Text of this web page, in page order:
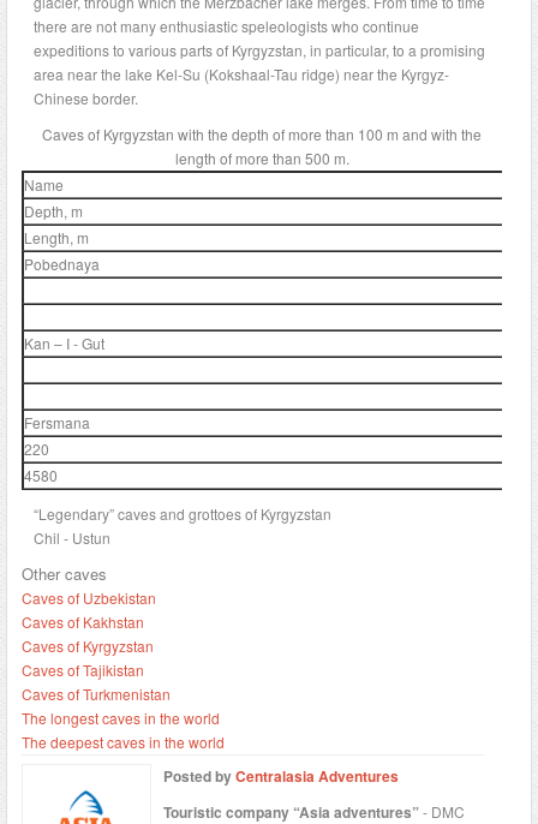
there are not many enthusiastic speleologists who continue
expeditions to various parts of Kyrgyzstan, in particular, to a promising
area near the lake Kel-Su (Kokshaal-Tau ridge) near the Kyrgyz-
Chinese border.
Caves of Kyrgyzstan with the depth of more than 100 m and with the
length of more than 500 m.
Name
Depth, m
Length, m
Pobednaya
Kan – I - Gut
Fersmana
220
4580
“Legendary” caves and grottoes of Kyrgyzstan
Chil - Ustun
Other caves
Caves of Uzbekistan
Caves of Kakhstan
Caves of Kyrgyzstan
Caves of Tajikistan
Caves of Turkmenistan
The longest caves in the world
The deepest caves in the world
Posted byCentralasia Adventures
Touristic company “Asia adventures”- DMC